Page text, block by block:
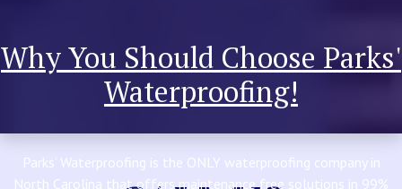
Why You Should Choose Parks'
Waterproofing!
Parks’ Waterproofing is the ONLY waterproofing company in
North Carolina that offers maintenance free solutions in 99%